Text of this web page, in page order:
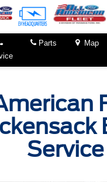
Parts
Map
Service